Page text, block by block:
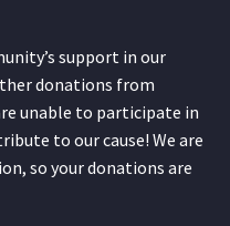
support in our
donations from
unable to participate in
to our cause! We are
so your donations are